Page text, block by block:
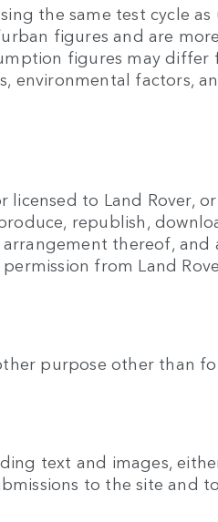
the same test cycle
figures and are more
figures may differ
environmental factors,
to Land Rover,
republish,
thereof, and
from Land
purpose other than
text and images,
to the site and